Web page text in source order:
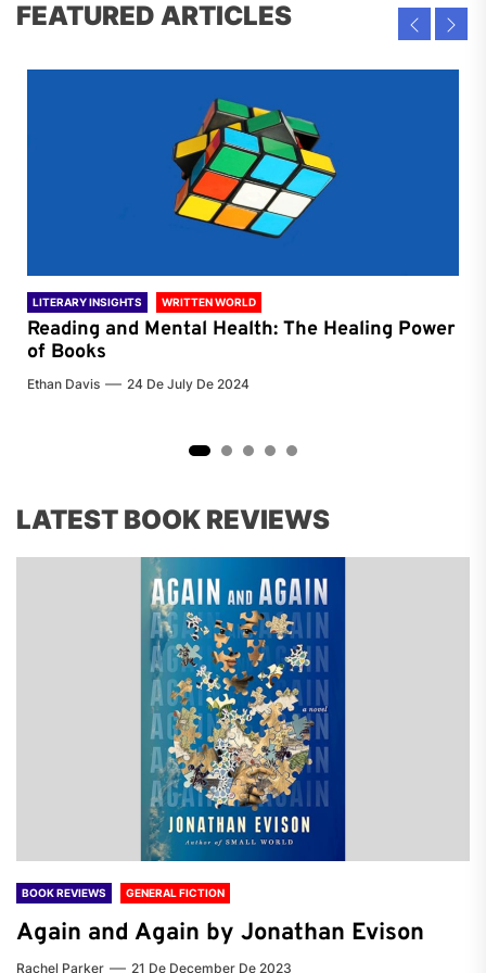
FEATURED ARTICLES
LITERARY INSIGHTS WRITTEN WORLD
Reading and Mental Health: The Healing Power
of Books
Ethan Davis 24 De July De 2024
LATEST BOOK REVIEWS
BOOK REVIEWS GENERAL FICTION
Again and Again by Jonathan Evison
Rachel Parker 21 De December De 2023